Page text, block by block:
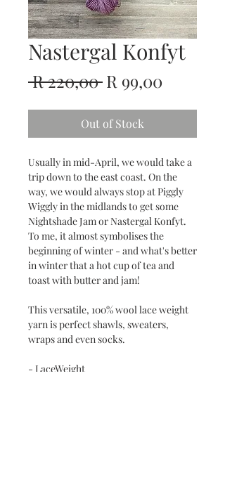
Nastergal Konfyt
R 220,00 Regular
R 99,00
Out of Stock
Usually in mid-April, we would take a
trip down to the east coast. On the
way, we would always stop at Piggly
Wiggly in the midlands to get some
Nightshade Jam or Nastergal Konfyt.
To me, it almost symbolises the
beginning of winter - and what's better
in winter that a hot cup of tea and
toast with butter and jam!
This versatile, 100% wool lace weight
yarn is perfect shawls, sweaters,
wraps and even socks.
- LaceWeight